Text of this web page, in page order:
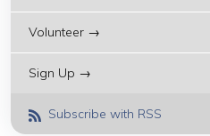
Volunteer →
Sign Up →
Subscribe with RSS